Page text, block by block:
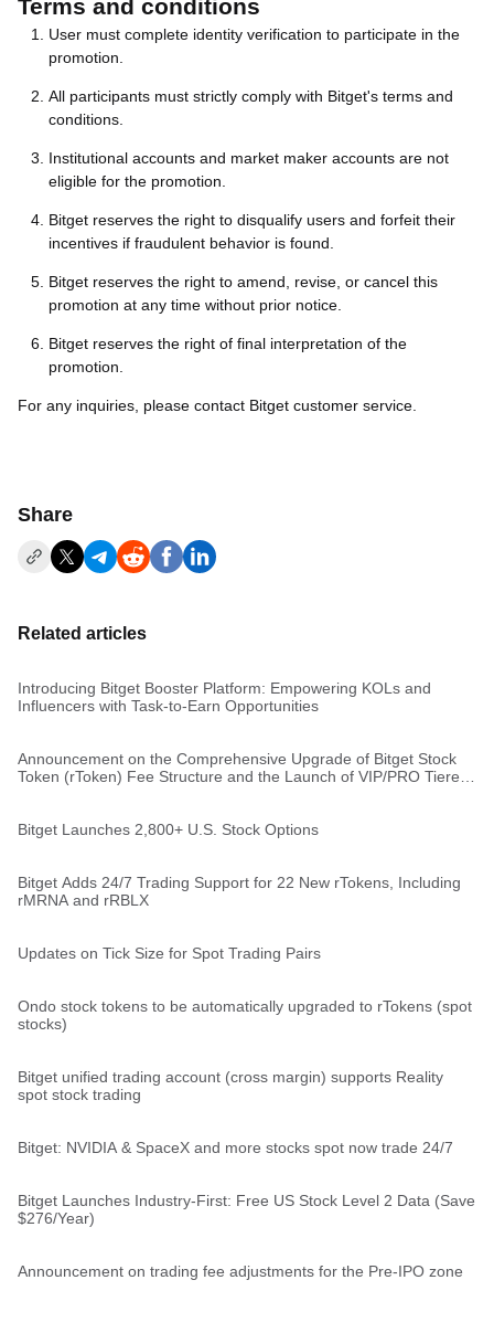
Terms and conditions
User must complete identity verification to participate in the
promotion.
All participants must strictly comply with Bitget's terms and
conditions.
Institutional accounts and market maker accounts are not
eligible for the promotion.
Bitget reserves the right to disqualify users and forfeit their
incentives if fraudulent behavior is found.
Bitget reserves the right to amend, revise, or cancel this
promotion at any time without prior notice.
Bitget reserves the right of final interpretation of the
promotion.
For any inquiries, please contact Bitget customer service.
Share
Related articles
Introducing Bitget Booster Platform: Empowering KOLs and
Influencers with Task-to-Earn Opportunities
Announcement on the Comprehensive Upgrade of Bitget Stock
Token (rToken) Fee Structure and the Launch of VIP/PRO Tiered
Bitget Launches 2,800+ U.S. Stock Options
Bitget Adds 24/7 Trading Support for 22 New rTokens, Including
rMRNA and rRBLX
Updates on Tick Size for Spot Trading Pairs
Ondo stock tokens to be automatically upgraded to rTokens (spot
stocks)
Bitget unified trading account (cross margin) supports Reality
spot stock trading
Bitget: NVIDIA & SpaceX and more stocks spot now trade 24/7
Bitget Launches Industry-First: Free US Stock Level 2 Data (Save
$276/Year)
Announcement on trading fee adjustments for the Pre-IPO zone